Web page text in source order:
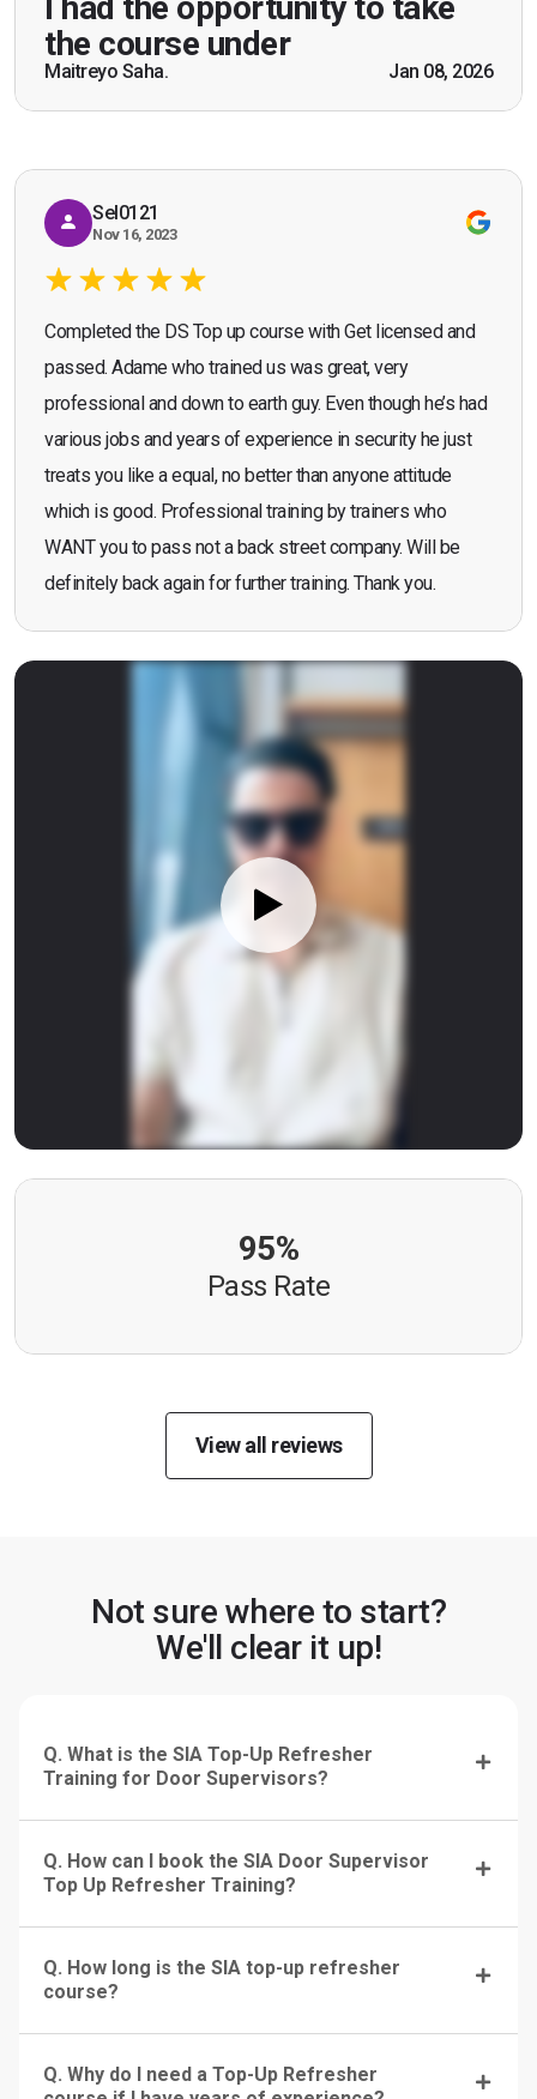
the course under
Maitreyo Saha. Jan 08, 2026
practical knowledge combined with real life
scenarios which will help me in future while
working as a door supervisor. I would highly
recommend the course."
Bromley, Door Supervisor Training — August 2025
Seona Deuchar
Sel0121
Nov 16, 2023
Completed the DS Top up course with Get licensed and
passed. Adame who trained us was great, very
professional and down to earth guy. Even though he’s had
various jobs and years of experience in security he just
treats you like a equal, no better than anyone attitude
which is good. Professional training by trainers who
WANT you to pass not a back street company. Will be
definitely back again for further training. Thank you.
95%
Pass Rate
View all reviews
Not sure where to start?
We'll clear it up!
Q. What is the SIA Top-Up Refresher
Training for Door Supervisors?
Q. How can I book the SIA Door Supervisor
Top Up Refresher Training?
Q. How long is the SIA top-up refresher
course?
Q. Why do I need a Top-Up Refresher